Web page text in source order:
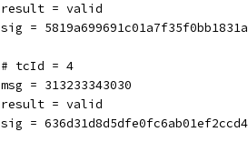
result = valid
sig =
# tcId = 4
msg = 313233343030
result = valid
sig =